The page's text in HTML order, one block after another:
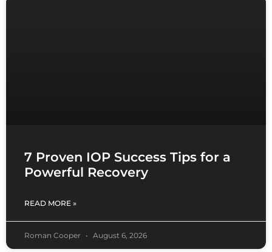
7 Proven IOP Success Tips for a
Powerful Recovery
READ MORE »
Roman Cooper August 6, 2026